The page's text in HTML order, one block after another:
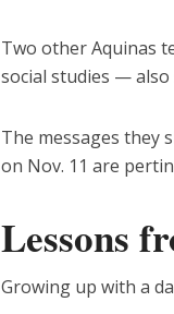
Two other Aquinas
social studies — also
The messages they
on Nov. 11 are
Lessons
Growing up with a